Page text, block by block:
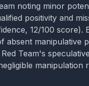
noting minor
positivity and
12/100 score).
absent manipulative
Team's
manipulation